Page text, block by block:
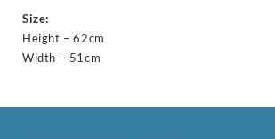
Size:
Height – 62cm
Width – 51cm